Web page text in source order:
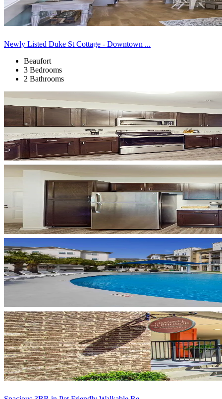
Newly Listed Duke St Cottage - Downtown ...
Beaufort
3 Bedrooms
2 Bathrooms